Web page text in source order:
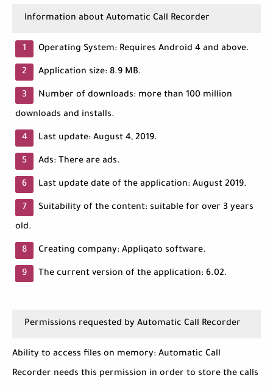
Information about Automatic Call Recorder
Operating System: Requires Android 4 and above.
Application size: 8.9 MB.
Number of downloads: more than 100 million
downloads and installs.
Last update: August 4, 2019.
Ads: There are ads.
Last update date of the application: August 2019.
Suitability of the content: suitable for over 3 years
old.
Creating company: Appliqato software.
The current version of the application: 6.02.
Permissions requested by Automatic Call Recorder
Ability to access files on memory: Automatic Call
Recorder needs this permission in order to store the calls